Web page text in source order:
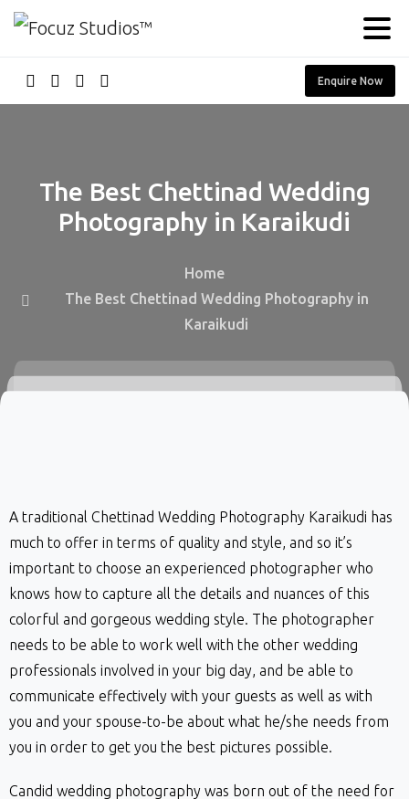
Enquire Now
The Best Chettinad Wedding
Photography in Karaikudi
Home
The Best Chettinad Wedding Photography in
Karaikudi
A traditional Chettinad Wedding Photography Karaikudi has
much to offer in terms of quality and style, and so it’s
important to choose an experienced photographer who
knows how to capture all the details and nuances of this
colorful and gorgeous wedding style. The photographer
needs to be able to work well with the other wedding
professionals involved in your big day, and be able to
communicate effectively with your guests as well as with
you and your spouse-to-be about what he/she needs from
you in order to get you the best pictures possible.
Candid wedding photography was born out of the need for